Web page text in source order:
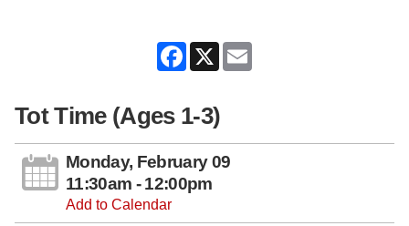
Facebook
X
Tot Time (Ages 1-3)
Monday, February 09
11:30am - 12:00pm
Add to Calendar